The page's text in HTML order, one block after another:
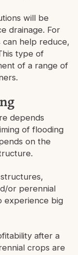
will be
drainage. For
can help reduce,
type of
of a range of
depends
of flooding
on the
or perennial
experience big
after a
crops are